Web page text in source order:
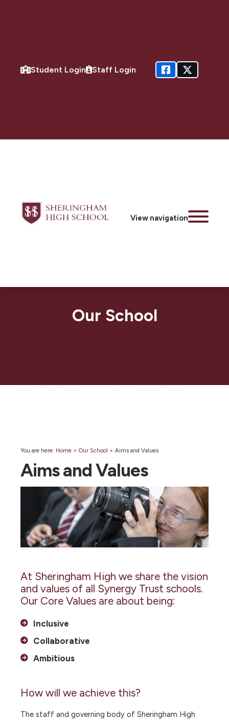
Student Login Staff Login
View navigation
Our School
You are here: Home > Our School > Aims and Values
Aims and Values
At Sheringham High we share the vision
and values of all Synergy Trust schools.
Our Core Values are about being:
Inclusive
Collaborative
Ambitious
How will we achieve this?
The staff and governing body of Sheringham High